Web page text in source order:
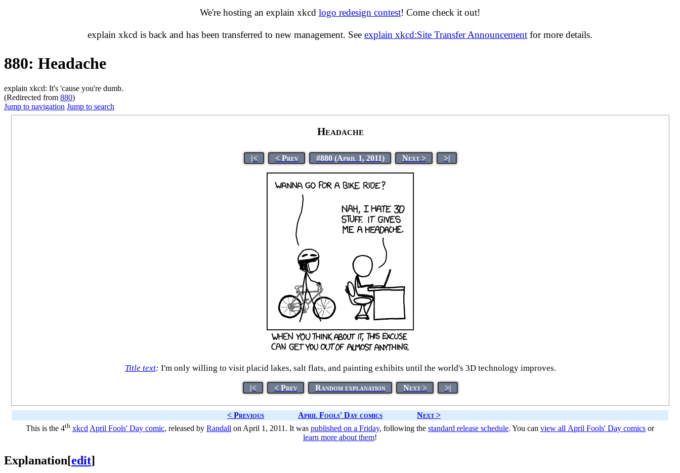
We're hosting an explain xkcd logo redesign contest! Come check it out!
explain xkcd is back and has been transferred to new management. See explain xkcd:Site Transfer Announcement for more details.
880: Headache
explain xkcd: It's 'cause you're dumb.
(Redirected from 880)
Jump to navigation Jump to search
Headache
|< < Prev #880 (April 1, 2011) Next > >|
Title text: I'm only willing to visit placid lakes, salt flats, and painting exhibits until the world's 3D technology improves.
|< < Prev Random explanation Next > >|
< Previous April Fools' Day comics
Next >
This is the 4th xkcd April Fools' Day comic, released by Randall on April 1, 2011. It was published on a Friday, following the standard release schedule. You can view all April Fools' Day comics or
learn more about them!
Explanation[edit]